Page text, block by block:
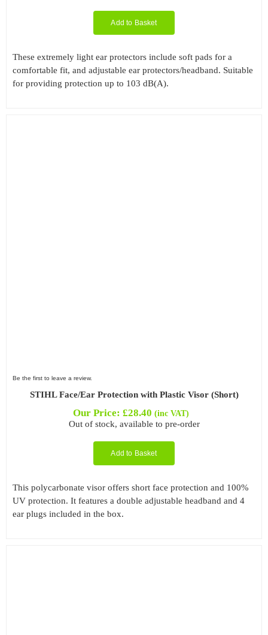
Add to Basket
These extremely light ear protectors include soft pads for a
comfortable fit, and adjustable ear protectors/headband. Suitable
for providing protection up to 103 dB(A).
Be the first to leave a review.
STIHL Face/Ear Protection with Plastic Visor (Short)
Our Price: £28.40 (inc VAT)
Out of stock, available to pre-order
Add to Basket
This polycarbonate visor offers short face protection and 100%
UV protection. It features a double adjustable headband and 4
ear plugs included in the box.